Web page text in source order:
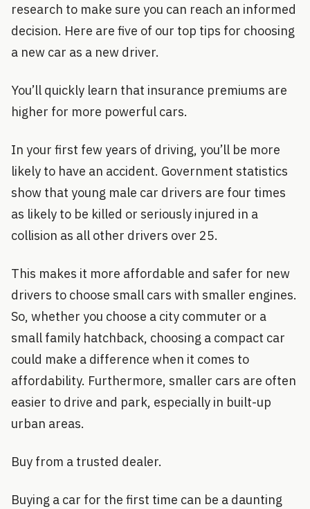
research to make sure you can reach an informed
decision. Here are five of our top tips for choosing
a new car as a new driver.
You’ll quickly learn that insurance premiums are
higher for more powerful cars.
In your first few years of driving, you’ll be more
likely to have an accident. Government statistics
show that young male car drivers are four times
as likely to be killed or seriously injured in a
collision as all other drivers over 25.
This makes it more affordable and safer for new
drivers to choose small cars with smaller engines.
So, whether you choose a city commuter or a
small family hatchback, choosing a compact car
could make a difference when it comes to
affordability. Furthermore, smaller cars are often
easier to drive and park, especially in built-up
urban areas.
Buy from a trusted dealer.
Buying a car for the first time can be a daunting